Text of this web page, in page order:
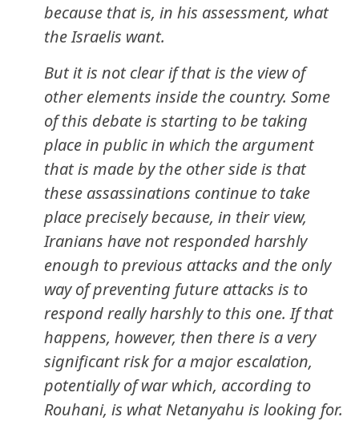
because that is, in his assessment, what
the Israelis want.
But it is not clear if that is the view of
other elements inside the country. Some
of this debate is starting to be taking
place in public in which the argument
that is made by the other side is that
these assassinations continue to take
place precisely because, in their view,
Iranians have not responded harshly
enough to previous attacks and the only
way of preventing future attacks is to
respond really harshly to this one. If that
happens, however, then there is a very
significant risk for a major escalation,
potentially of war which, according to
Rouhani, is what Netanyahu is looking for.